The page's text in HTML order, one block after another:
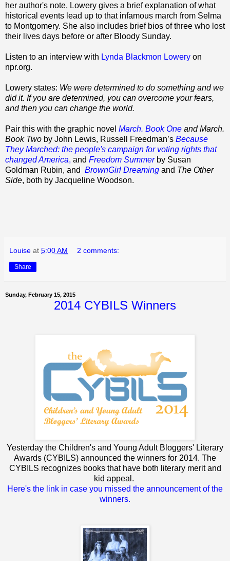
her author's note, Lowery gives a brief explanation of what
historical events lead up to that infamous march from Selma
to Montgomery. She also includes brief bios of three who lost
their lives days before or after Bloody Sunday.
Listen to an interview with Lynda Blackmon Lowery on
npr.org.
Lowery states: We were determined to do something and we
did it. If you are determined, you can overcome your fears,
and then you can change the world.
Pair this with the graphic novel March. Book One and March.
Book Two by John Lewis, Russell Freedman’s Because
They Marched: the people's campaign for voting rights that
changed America, and Freedom Summerby Susan
Goldman Rubin, and BrownGirl Dreaming and The Other
Side, both by Jacqueline Woodson.
Louise at 5:00 AM 2 comments:
Share
Sunday, February 15, 2015
2014 CYBILS Winners
Yesterday the Children's and Young Adult Bloggers' Literary
Awards (CYBILS) announced the winners for 2014. The
CYBILS recognizes books that have both literary merit and
kid appeal.
Here's the link in case you missed the announcement of the
winners.